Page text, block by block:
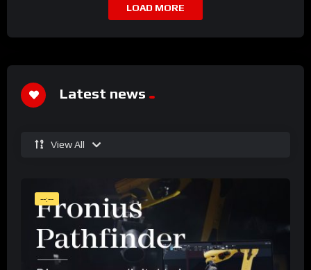
LOAD MORE
Latest news
View All
--:--